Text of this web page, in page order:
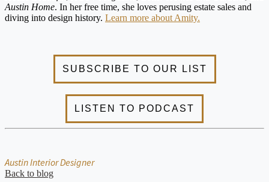
Austin Home. In her free time, she loves perusing estate sales and
diving into design history. Learn more about Amity.
Austin Interior Designer
Back to blog